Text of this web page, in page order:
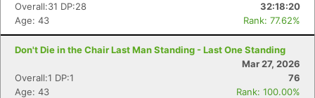
Overall:31 DP:28
32:18:20
Age: 43
Rank: 77.62%
Don't Die in the Chair Last Man Standing - Last One Standing
Mar 27, 2026
Overall:1 DP:1
76
Age: 43
Rank: 100.00%